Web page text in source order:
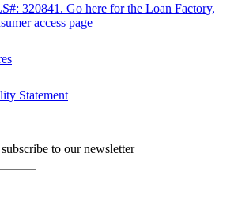
320841. Go here for the Loan Factory,
access page
Statement
to our newsletter